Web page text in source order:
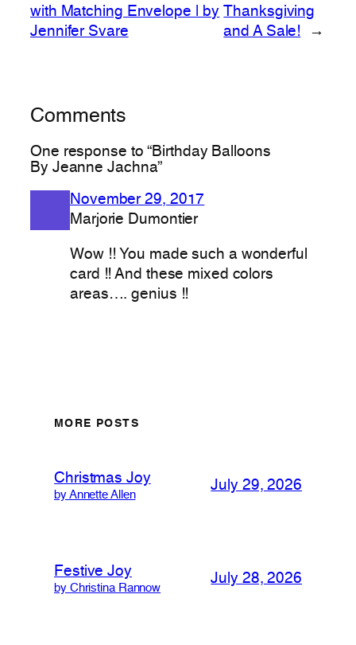
with Matching Envelope | by
Jennifer Svare
Thanksgiving
and A Sale!
→
Comments
One response to “Birthday Balloons
By Jeanne Jachna”
November 29, 2017
Marjorie Dumontier
Wow !! You made such a wonderful
card !! And these mixed colors
areas…. genius !!
MORE POSTS
Christmas Joy
by Annette Allen
July 29, 2026
Festive Joy
by Christina Rannow
July 28, 2026